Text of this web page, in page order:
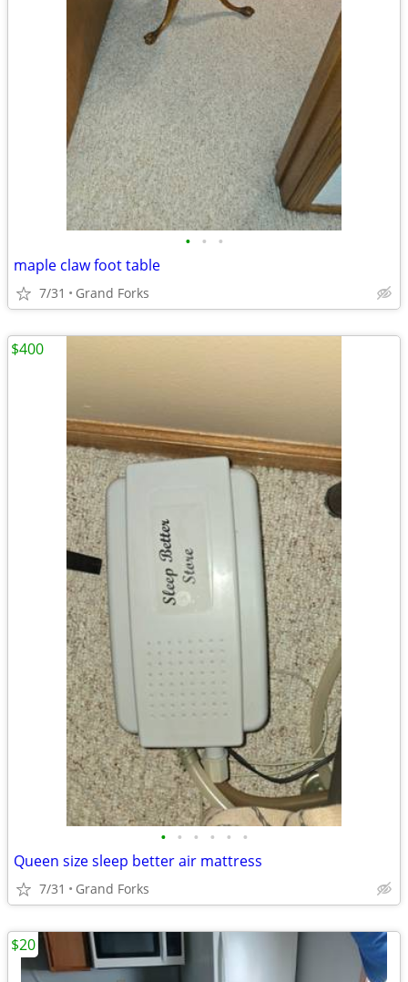
• • •
maple claw foot table
7/31 Grand Forks
• • • • • •
Queen size sleep better air mattress
7/31 Grand Forks
$400
$20